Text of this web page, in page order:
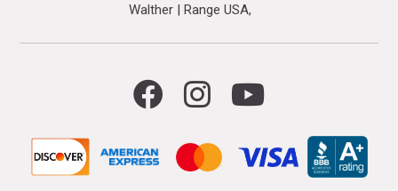
Walther | Range USA